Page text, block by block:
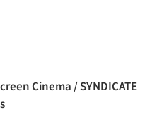
Cinema / SYNDICATE